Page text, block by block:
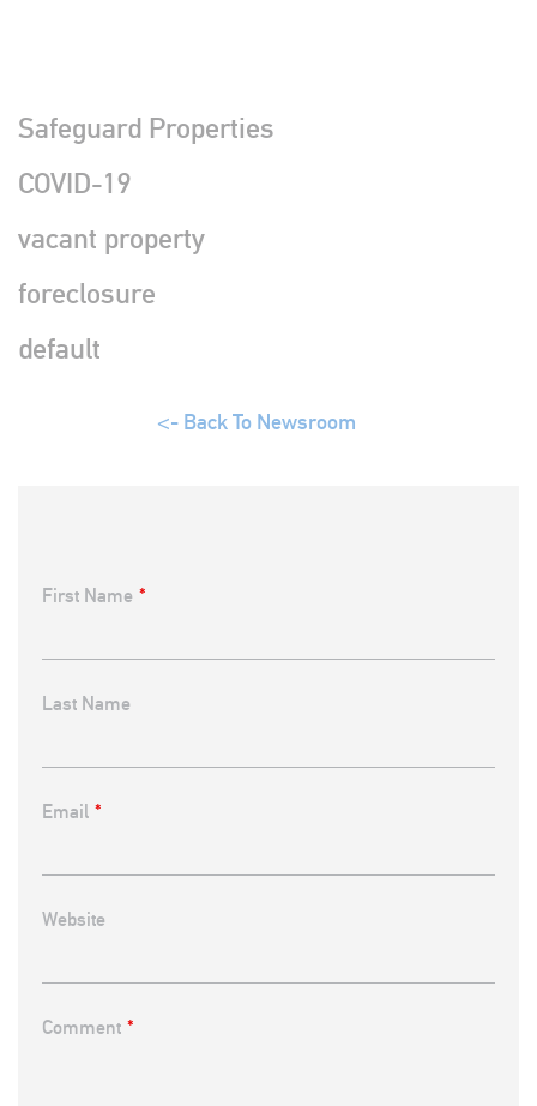
Safeguard Properties
COVID-19
vacant property
foreclosure
default
Back To Newsroom
First Name *
Last Name
Email *
Website
Comment *